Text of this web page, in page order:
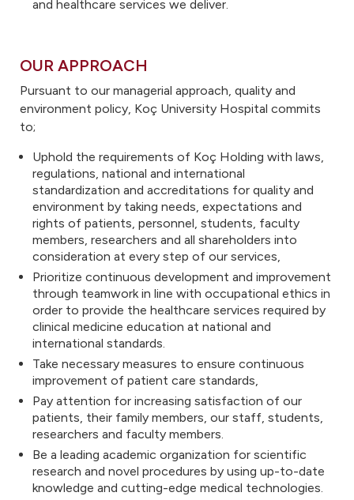
and healthcare services we deliver.
OUR APPROACH
Pursuant to our managerial approach, quality and
environment policy, Koç University Hospital commits
to;
Uphold the requirements of Koç Holding with laws,
regulations, national and international
standardization and accreditations for quality and
environment by taking needs, expectations and
rights of patients, personnel, students, faculty
members, researchers and all shareholders into
consideration at every step of our services,
Prioritize continuous development and improvement
through teamwork in line with occupational ethics in
order to provide the healthcare services required by
clinical medicine education at national and
international standards.
Take necessary measures to ensure continuous
improvement of patient care standards,
Pay attention for increasing satisfaction of our
patients, their family members, our staff, students,
researchers and faculty members.
Be a leading academic organization for scientific
research and novel procedures by using up-to-date
knowledge and cutting-edge medical technologies.